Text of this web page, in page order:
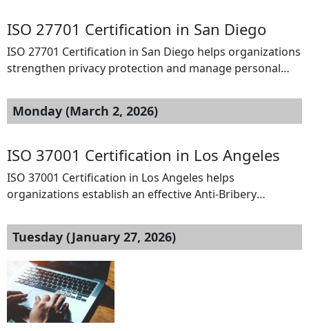
solve this problem, SpotnRides provides a powerful
ISO 27701 Certification in San Diego
ISO 27701 Certification in San Diego helps organizations
strengthen privacy protection and manage personal
ISO 27001 by establishing a Privacy Information
Management System (PIMS) to control how personal
Businesses in technology, healthcare, and financial
services benefit from improved regulatory compliance
and customer trust. […]
Monday (March 2, 2026)
ISO 37001 Certification in Los Angeles
ISO 37001 Certification in Los Angeles helps
organizations establish an effective Anti-Bribery
address bribery risks. It is suitable for businesses of all
sizes, including corporations, nonprofits, and
government contractors. Certification demonstrates
commitment to ethical practices, legal compliance, and
transparency. In a competitive market like Los Angeles,
ISO 37001 […]
Tuesday (January 27, 2026)